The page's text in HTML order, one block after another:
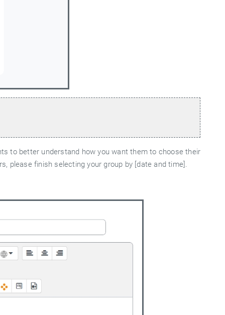
to better understand how you want them to choose their
please finish selecting your group by [date and time].